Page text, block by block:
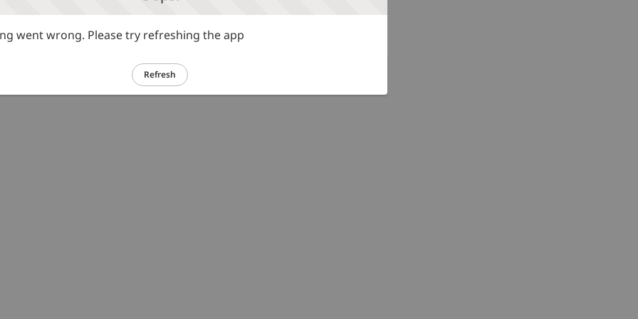
went wrong. Please try refreshing the app
Refresh